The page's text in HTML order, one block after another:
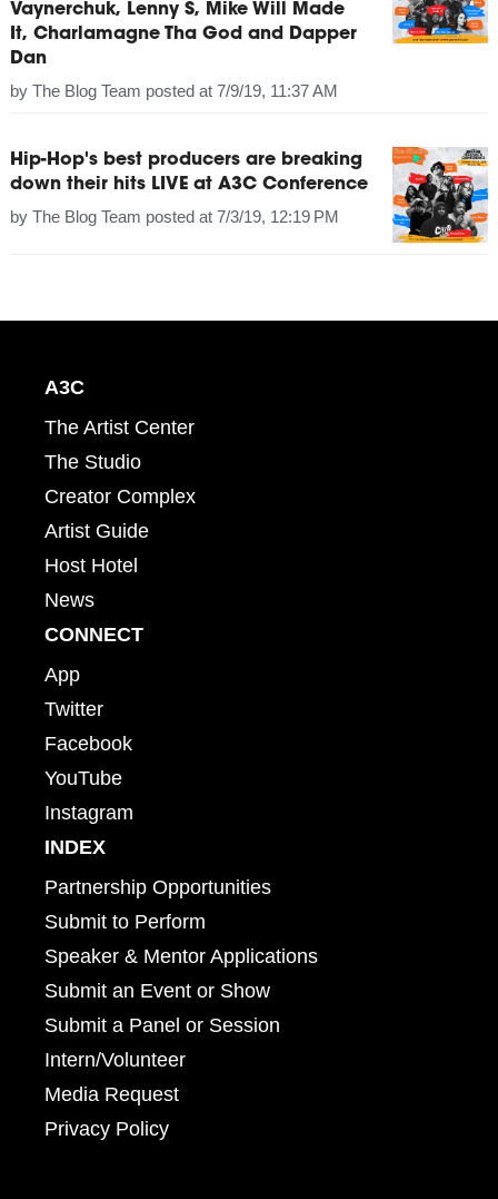
Vaynerchuk, Lenny S, Mike Will Made
It, Charlamagne Tha God and Dapper
Dan
by The Blog Team posted at 7/9/19, 11:37 AM
Hip-Hop's best producers are breaking
down their hits LIVE at A3C Conference
by The Blog Team posted at 7/3/19, 12:19 PM
A3C
The Artist Center
The Studio
Creator Complex
Artist Guide
Host Hotel
News
CONNECT
App
Twitter
Facebook
YouTube
Instagram
INDEX
Partnership Opportunities
Submit to Perform
Speaker & Mentor Applications
Submit an Event or Show
Submit a Panel or Session
Intern/Volunteer
Media Request
Privacy Policy